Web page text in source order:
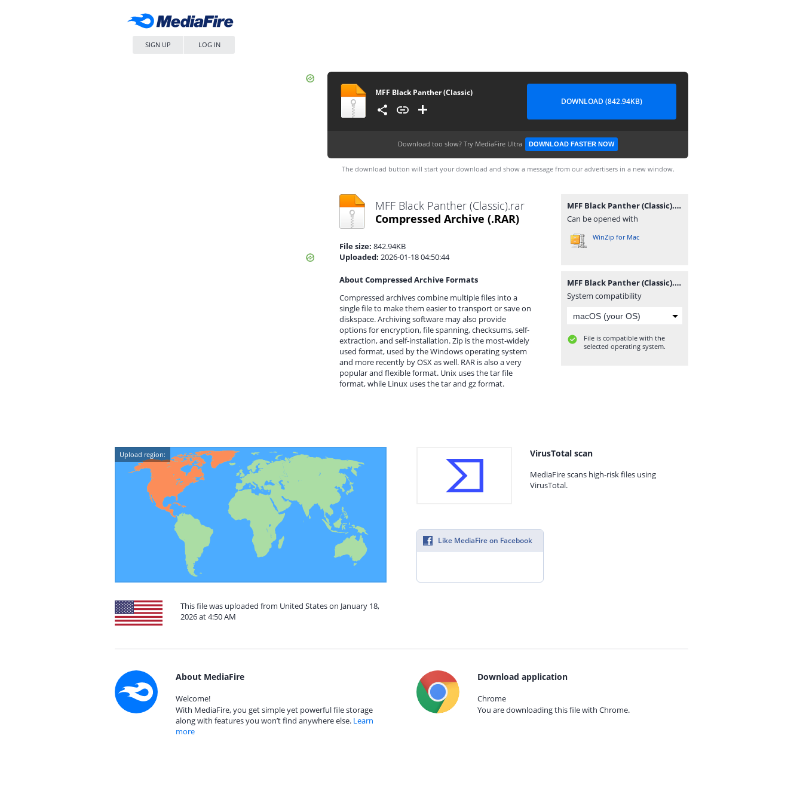
SIGN UP LOG IN
MFF Black Panther (Classic)
DOWNLOAD (842.94KB)
Download too slow? Try MediaFire Ultra DOWNLOAD FASTER NOW
The download button will start your download and show a message from our advertisers in a new window.
MFF Black Panther (Classic).rar
Compressed Archive (.RAR)
File size: 842.94KB
Uploaded: 2026-01-18 04:50:44
About Compressed Archive Formats
Compressed archives combine multiple files into a
single file to make them easier to transport or save on
diskspace. Archiving software may also provide
options for encryption, file spanning, checksums, self-
extraction, and self-installation. Zip is the most-widely
used format, used by the Windows operating system
and more recently by OSX as well. RAR is also a very
popular and flexible format. Unix uses the tar file
format, while Linux uses the tar and gz format.
MFF Black Panther (Classic).rar
Can be opened with
WinZip for Mac
MFF Black Panther (Classic).rar
System compatibility
File is compatible with the
selected operating system.
Upload region:
This file was uploaded from United States on January 18,
2026 at 4:50 AM
VirusTotal scan
MediaFire scans high-risk files using
VirusTotal.
Like MediaFire on Facebook
About MediaFire
Welcome!
With MediaFire, you get simple yet powerful file storage
along with features you won’t find anywhere else. Learn
more
Download application
Chrome
You are downloading this file with Chrome.